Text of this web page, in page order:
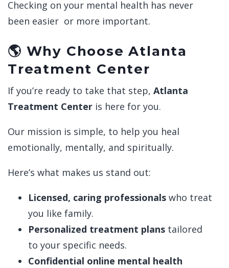
Checking on your mental health has never
been easier or more important.
🌎 Why Choose Atlanta
Treatment Center
If you’re ready to take that step, Atlanta
Treatment Center is here for you.
Our mission is simple, to help you heal
emotionally, mentally, and spiritually.
Here’s what makes us stand out:
Licensed, caring professionals who treat
you like family.
Personalized treatment plans tailored
to your specific needs.
Confidential online mental health